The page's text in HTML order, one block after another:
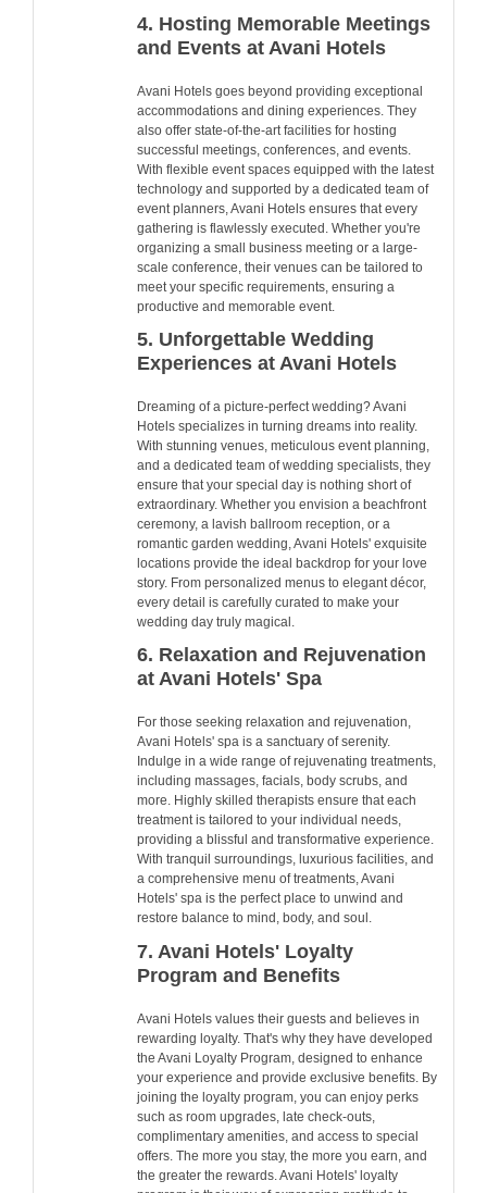
4. Hosting Memorable Meetings
and Events at Avani Hotels
Avani Hotels goes beyond providing exceptional
accommodations and dining experiences. They
also offer state-of-the-art facilities for hosting
successful meetings, conferences, and events.
With flexible event spaces equipped with the latest
technology and supported by a dedicated team of
event planners, Avani Hotels ensures that every
gathering is flawlessly executed. Whether you're
organizing a small business meeting or a large-
scale conference, their venues can be tailored to
meet your specific requirements, ensuring a
productive and memorable event.
5. Unforgettable Wedding
Experiences at Avani Hotels
Dreaming of a picture-perfect wedding? Avani
Hotels specializes in turning dreams into reality.
With stunning venues, meticulous event planning,
and a dedicated team of wedding specialists, they
ensure that your special day is nothing short of
extraordinary. Whether you envision a beachfront
ceremony, a lavish ballroom reception, or a
romantic garden wedding, Avani Hotels' exquisite
locations provide the ideal backdrop for your love
story. From personalized menus to elegant décor,
every detail is carefully curated to make your
wedding day truly magical.
6. Relaxation and Rejuvenation
at Avani Hotels' Spa
For those seeking relaxation and rejuvenation,
Avani Hotels' spa is a sanctuary of serenity.
Indulge in a wide range of rejuvenating treatments,
including massages, facials, body scrubs, and
more. Highly skilled therapists ensure that each
treatment is tailored to your individual needs,
providing a blissful and transformative experience.
With tranquil surroundings, luxurious facilities, and
a comprehensive menu of treatments, Avani
Hotels' spa is the perfect place to unwind and
restore balance to mind, body, and soul.
7. Avani Hotels' Loyalty
Program and Benefits
Avani Hotels values their guests and believes in
rewarding loyalty. That's why they have developed
the Avani Loyalty Program, designed to enhance
your experience and provide exclusive benefits. By
joining the loyalty program, you can enjoy perks
such as room upgrades, late check-outs,
complimentary amenities, and access to special
offers. The more you stay, the more you earn, and
the greater the rewards. Avani Hotels' loyalty